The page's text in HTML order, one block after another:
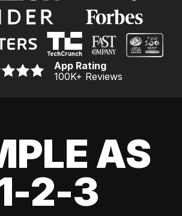
App Rating
100K+ Reviews
AS
2-3